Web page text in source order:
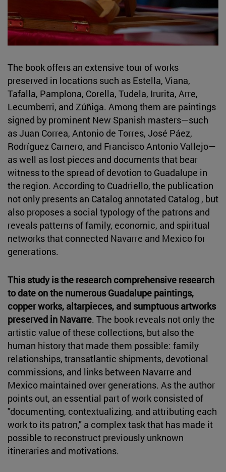
The book offers an extensive tour of works
preserved in locations such as Estella, Viana,
Tafalla, Pamplona, Corella, Tudela, Irurita, Arre,
Lecumberri, and Zúñiga. Among them are paintings
signed by prominent New Spanish masters—such
as Juan Correa, Antonio de Torres, José Páez,
Rodríguez Carnero, and Francisco Antonio Vallejo—
as well as lost pieces and documents that bear
witness to the spread of devotion to Guadalupe in
the region. According to Cuadriello, the publication
not only presents an Catalog annotated Catalog , but
also proposes a social typology of the patrons and
reveals patterns of family, economic, and spiritual
networks that connected Navarre and Mexico for
generations.
This study is the research comprehensive research
to date on the numerous Guadalupe paintings,
copper works, altarpieces, and sumptuous artworks
preserved in Navarre. The book reveals not only the
artistic value of these collections, but also the
human history that made them possible: family
relationships, transatlantic shipments, devotional
commissions, and links between Navarre and
Mexico maintained over generations. As the author
points out, an essential part of work consisted of
"documenting, contextualizing, and attributing each
work to its patron," a complex task that has made it
possible to reconstruct previously unknown
itineraries and motivations.